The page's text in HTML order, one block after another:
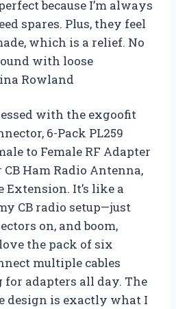
because I’m always
spares. Plus, they feel
which is a relief. No
with loose
Rowland
with the exgoofit
6-Pack PL259
to Female RF Adapter
Ham Radio Antenna,
Extension. It’s like a
CB radio setup—just
on, and boom,
the pack of six
multiple cables
adapters all day. The
design is exactly what I